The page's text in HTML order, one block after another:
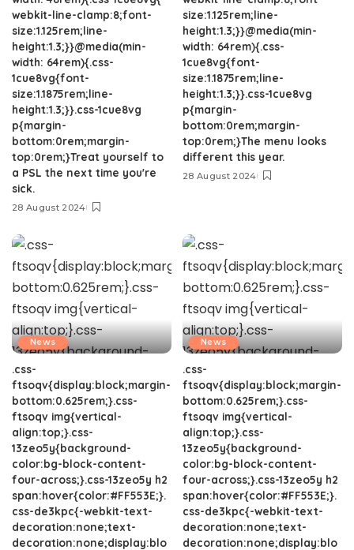
webkit-line-clamp:8;font-
size:1.125rem;line-
height:1.3;}}@media(min-
width: 64rem){.css-
1cue8vg{font-
size:1.1875rem;line-
height:1.3;}}.css-1cue8vg
p{margin-
bottom:0rem;margin-
top:0rem;}Treat yourself to
a PSL the next time you're
sick.
28 August 2024
size:1.125rem;line-
height:1.3;}}@media(min-
width: 64rem){.css-
1cue8vg{font-
size:1.1875rem;line-
height:1.3;}}.css-1cue8vg
p{margin-
bottom:0rem;margin-
top:0rem;}The menu looks
different this year.
28 August 2024
News
.css-
ftsoqv{display:block;margin-
bottom:0.625rem;}.css-
ftsoqv img{vertical-
align:top;}.css-
13zeo5y{background-
color:bg-block-content-
four-across;}.css-13zeo5y h2
span:hover{color:#FF553E;}.
css-de3kpc{-webkit-text-
decoration:none;text-
decoration:none;display:blo
News
.css-
ftsoqv{display:block;margin-
bottom:0.625rem;}.css-
ftsoqv img{vertical-
align:top;}.css-
13zeo5y{background-
color:bg-block-content-
four-across;}.css-13zeo5y h2
span:hover{color:#FF553E;}.
css-de3kpc{-webkit-text-
decoration:none;text-
decoration:none;display:blo